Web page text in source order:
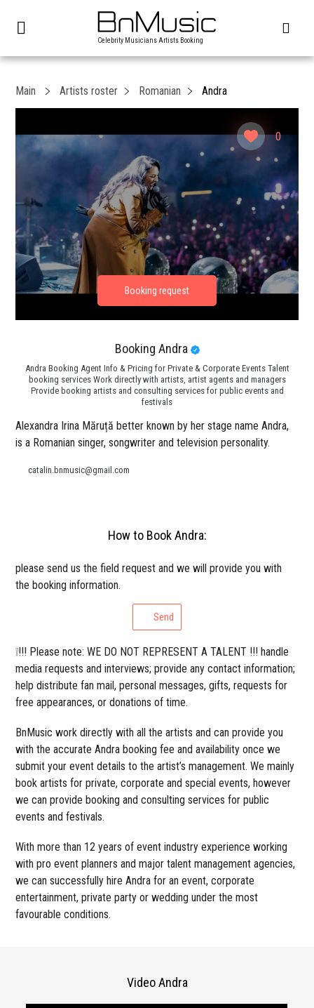
Celebrity Musicians Artists Booking
0
Main Artists roster Romanian Andra
Booking Andra
Andra Booking Agent Info & Pricing for Private & Corporate Events Talent
booking services Work directly with artists, artist agents and managers
Provide booking artists and consulting services for public events and
festivals
Alexandra Irina Măruță better known by her stage name Andra,
is a Romanian singer, songwriter and television personality.
catalin.bnmusic@gmail.com
How to Book Andra:
please send us the field request and we will provide you with
the booking information.
Send
❕!!! Please note: WE DO NOT REPRESENT A TALENT !!! handle
media requests and interviews; provide any contact information;
help distribute fan mail, personal messages, gifts, requests for
free appearances, or donations of time.
BnMusic work directly with all the artists and can provide you
with the accurate Andra booking fee and availability once we
submit your event details to the artist’s management. We mainly
book artists for private, corporate and special events, however
we can provide booking and consulting services for public
events and festivals.
With more than 12 years of event industry experience working
with pro event planners and major talent management agencies,
we can successfully hire Andra for an event, corporate
entertainment, private party or wedding under the most
favourable conditions.
Video Andra